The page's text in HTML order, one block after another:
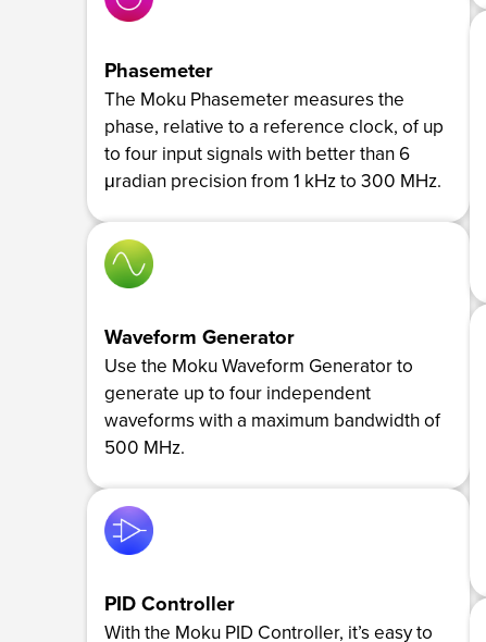
Phasemeter
The Moku Phasemeter measures the
phase, relative to a reference clock, of up
to four input signals with better than 6
μradian precision from 1 kHz to 300 MHz.
Waveform Generator
Use the Moku Waveform Generator to
generate up to four independent
waveforms with a maximum bandwidth of
500 MHz.
PID Controller
With the Moku PID Controller, it’s easy to